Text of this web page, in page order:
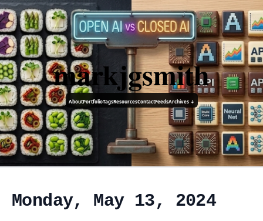
markjgsmith
AboutPortfolioTagsResourcesContactFeedsArchives ↓
Monday, May 13, 2024